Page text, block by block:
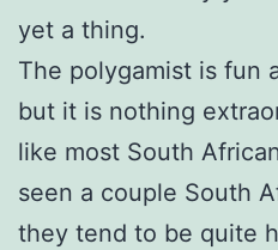
yet a thing.
The polygamist is fun
but it is nothing
like most South
seen a couple South
they tend to be quite